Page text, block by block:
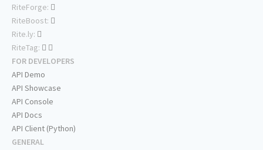
RiteForge:
RiteBoost:
Rite.ly:
RiteTag:
FOR DEVELOPERS
API Demo
API Showcase
API Console
API Docs
API Client (Python)
GENERAL